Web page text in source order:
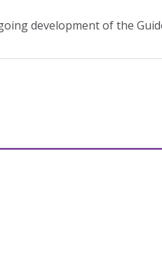
development of the